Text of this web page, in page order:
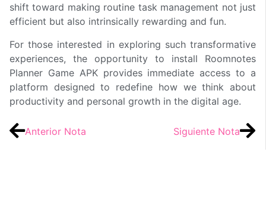
shift toward making routine task management not just
efficient but also intrinsically rewarding and fun.
For those interested in exploring such transformative
experiences, the opportunity to install Roomnotes
Planner Game APK provides immediate access to a
platform designed to redefine how we think about
productivity and personal growth in the digital age.
Anterior Nota Siguiente Nota